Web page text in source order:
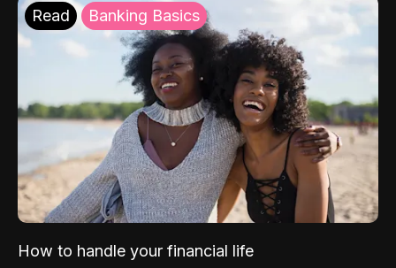
Read Banking Basics
How to handle your financial life